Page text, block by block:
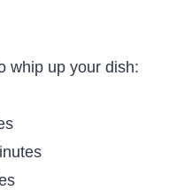
whip up your dish: